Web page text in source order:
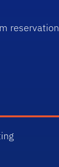
reservation